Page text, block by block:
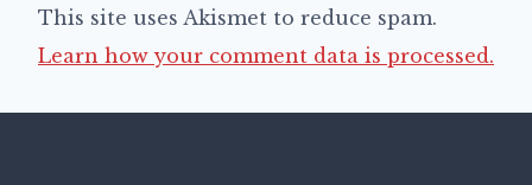
This site uses Akismet to reduce spam.
Learn how your comment data is processed.